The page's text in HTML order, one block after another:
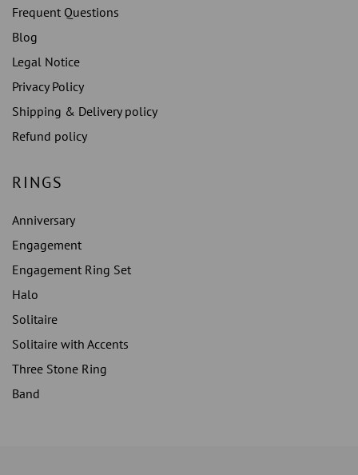
Frequent Questions
Blog
Legal Notice
Privacy Policy
Shipping & Delivery policy
Refund policy
RINGS
Anniversary
Engagement
Engagement Ring Set
Halo
Solitaire
Solitaire with Accents
Three Stone Ring
Band